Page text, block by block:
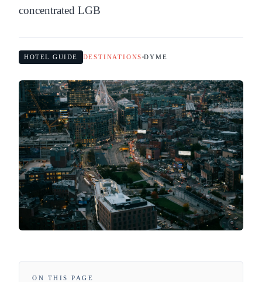
concentrated LGB
HOTEL GUIDE DESTINATIONS DYME
ON THIS PAGE